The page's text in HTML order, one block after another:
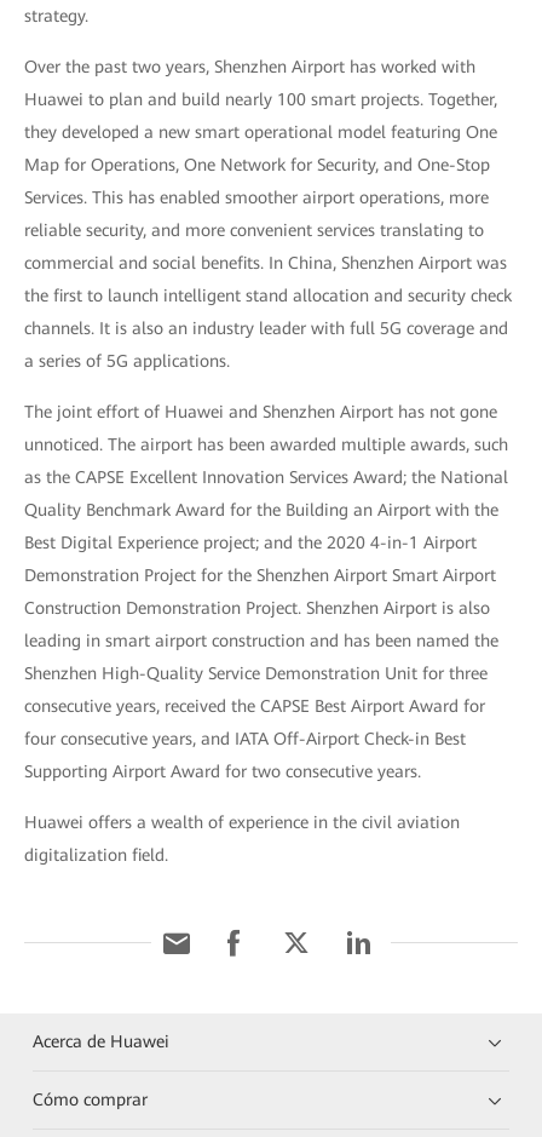
strategy.
Over the past two years, Shenzhen Airport has worked with
Huawei to plan and build nearly 100 smart projects. Together,
they developed a new smart operational model featuring One
Map for Operations, One Network for Security, and One-Stop
Services. This has enabled smoother airport operations, more
reliable security, and more convenient services translating to
commercial and social benefits. In China, Shenzhen Airport was
the first to launch intelligent stand allocation and security check
channels. It is also an industry leader with full 5G coverage and
a series of 5G applications.
The joint effort of Huawei and Shenzhen Airport has not gone
unnoticed. The airport has been awarded multiple awards, such
as the CAPSE Excellent Innovation Services Award; the National
Quality Benchmark Award for the Building an Airport with the
Best Digital Experience project; and the 2020 4-in-1 Airport
Demonstration Project for the Shenzhen Airport Smart Airport
Construction Demonstration Project. Shenzhen Airport is also
leading in smart airport construction and has been named the
Shenzhen High-Quality Service Demonstration Unit for three
consecutive years, received the CAPSE Best Airport Award for
four consecutive years, and IATA Off-Airport Check-in Best
Supporting Airport Award for two consecutive years.
Huawei offers a wealth of experience in the civil aviation
digitalization field.
Acerca de Huawei
Cómo comprar